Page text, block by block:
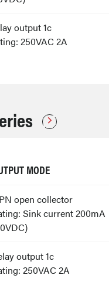
output 1c
250VAC 2A
MODE
open collector
Sink current 200mA
output 1c
250VAC 2A